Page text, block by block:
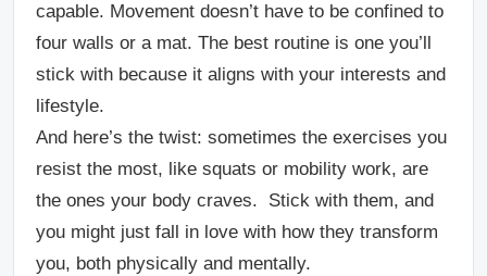
capable. Movement doesn’t have to be confined to
four walls or a mat. The best routine is one you’ll
stick with because it aligns with your interests and
lifestyle.
And here’s the twist: sometimes the exercises you
resist the most, like squats or mobility work, are
the ones your body craves.
Stick with them, and
you might just fall in love with how they transform
you, both physically and mentally.